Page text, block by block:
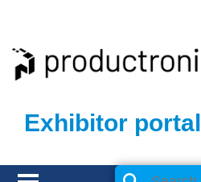
Exhibitor portal